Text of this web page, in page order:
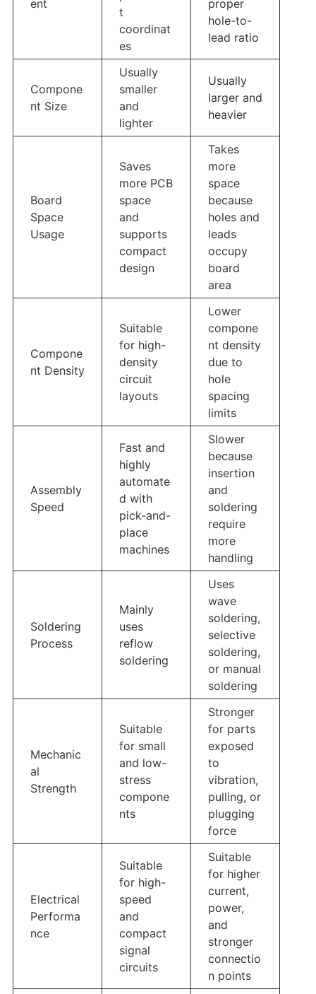
ent
t
coordinat
es
proper
hole-to-
lead ratio
Compone
nt Size
Usually
smaller
and
lighter
Usually
larger and
heavier
Board
Space
Usage
Saves
more PCB
space
and
supports
compact
design
Takes
more
space
because
holes and
leads
occupy
board
area
Compone
nt Density
Suitable
for high-
density
circuit
layouts
Lower
compone
nt density
due to
hole
spacing
limits
Assembly
Speed
Fast and
highly
automate
d with
pick-and-
place
machines
Slower
because
insertion
and
soldering
require
more
handling
Soldering
Process
Mainly
uses
reflow
soldering
Uses
wave
soldering,
selective
soldering,
or manual
soldering
Mechanic
al
Strength
Suitable
for small
and low-
stress
compone
nts
Stronger
for parts
exposed
to
vibration,
pulling, or
plugging
force
Electrical
Performa
nce
Suitable
for high-
speed
and
compact
signal
circuits
Suitable
for higher
current,
power,
and
stronger
connectio
n points